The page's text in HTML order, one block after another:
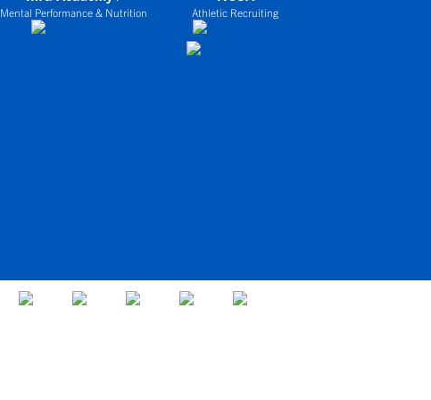
Mental Performance & Nutrition Athletic Recruiting